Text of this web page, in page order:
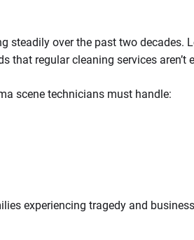
steadily over the past two
regular cleaning services aren’t
scene technicians must handle:
experiencing tragedy and